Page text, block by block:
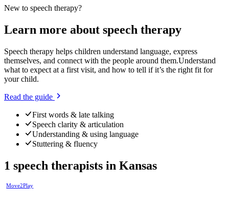
New to speech therapy?
Learn more about speech therapy
Speech therapy helps children understand language, express
themselves, and connect with the people around them.Understand
what to expect at a first visit, and how to tell if it’s the right fit for
your child.
Read the guide
First words & late talking
Speech clarity & articulation
Understanding & using language
Stuttering & fluency
1 speech therapists in Kansas
Move2Play